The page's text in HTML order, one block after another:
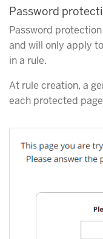
Password
Password
and will only apply
in a rule.
At rule creation, a
each protected page